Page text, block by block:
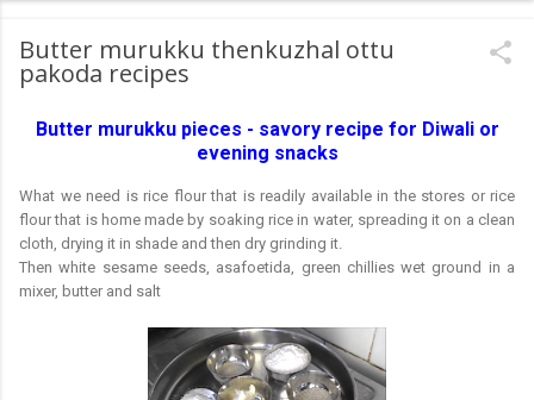
challenging and can be intricate. Rangoli is muggulu in Telugu
and so this post will be useful for those in search of small and
kutty rangoli /kolam designs The rangoli in the image below is
one of the basic designs that can be used for learning. Form
a star w...
Butter murukku thenkuzhal ottu
pakoda recipes
Butter murukku pieces - savory recipe for Diwali or
evening snacks
What we need is rice flour that is readily available in the stores or rice
flour that is home made by soaking rice in water, spreading it on a clean
cloth, drying it in shade and then dry grinding it.
Then white sesame seeds, asafoetida, green chillies wet ground in a
mixer, butter and salt